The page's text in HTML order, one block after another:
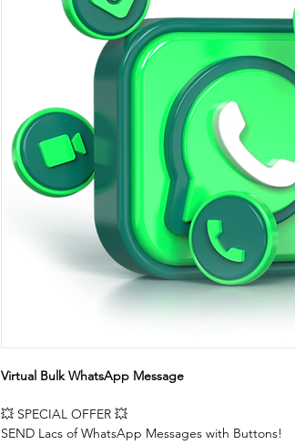
Virtual Bulk WhatsApp Message
💥 SPECIAL OFFER 💥
SEND Lacs of WhatsApp Messages with Buttons!